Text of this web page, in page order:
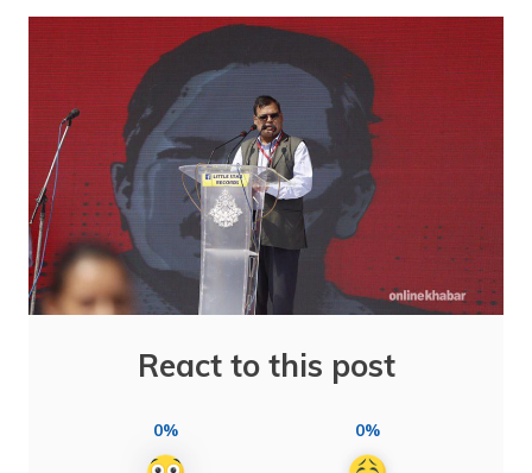
React to this post
0% 0%